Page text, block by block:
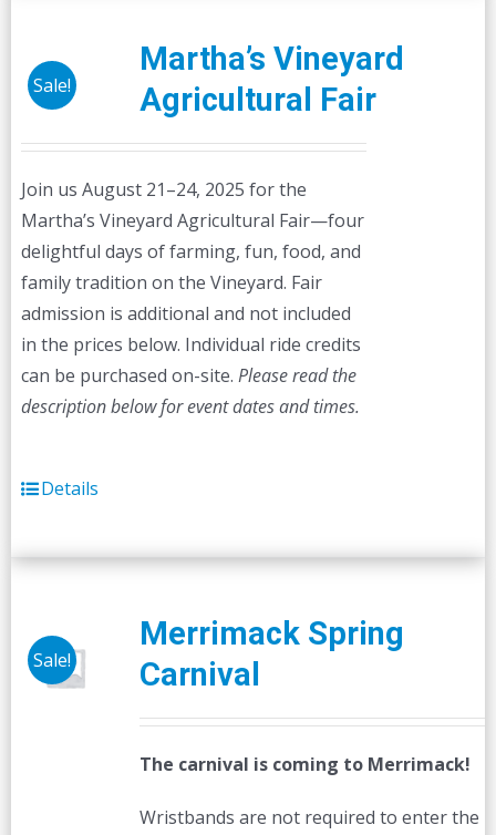
The
options
may
on
the
product
page
Sale!
Martha’s Vineyard
Agricultural Fair
Join us August 21–24, 2025 for the
Martha’s Vineyard Agricultural Fair—four
delightful days of farming, fun, food, and
family tradition on the Vineyard. Fair
admission is additional and not included
in the prices below. Individual ride credits
can be purchased on-site. Please read the
description below for event dates and times.
Details
Sale!
Merrimack Spring
Carnival
The carnival is coming to Merrimack!
Wristbands are not required to enter the